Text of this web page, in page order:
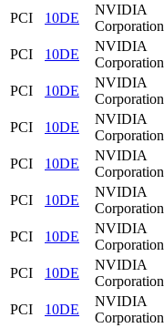
PCI
10DE
NVIDIA
Corporation
PCI
10DE
NVIDIA
Corporation
PCI
10DE
NVIDIA
Corporation
PCI
10DE
NVIDIA
Corporation
PCI
10DE
NVIDIA
Corporation
PCI
10DE
NVIDIA
Corporation
PCI
10DE
NVIDIA
Corporation
PCI
10DE
NVIDIA
Corporation
PCI
10DE
NVIDIA
Corporation